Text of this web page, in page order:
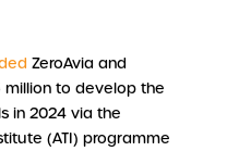
ZeroAvia and
million to develop the
in 2024 via the
(ATI) programme